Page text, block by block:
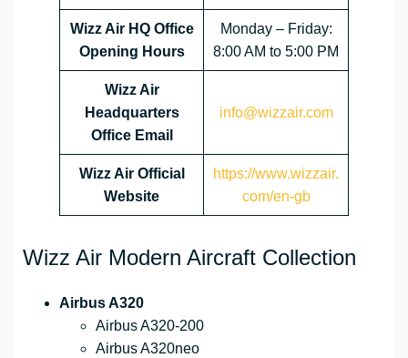
Wizz Air HQ Office
Opening Hours
Monday – Friday:
8:00 AM to 5:00 PM
Wizz Air
Headquarters
Office Email
info@wizzair.com
Wizz Air Official
Website
https://www.wizzair.
com/en-gb
Wizz Air Modern Aircraft Collection
Airbus A320
Airbus A320-200
Airbus A320neo